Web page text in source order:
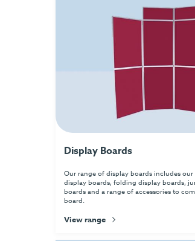
Display Boards
Our range of display boards includes
display boards, folding display boards,
boards and a range of accessories to
board.
View range